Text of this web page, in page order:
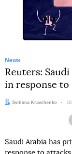
News
Reuters:
in response
Author:
Svitlana Kravchenko
Saudi Arabia has